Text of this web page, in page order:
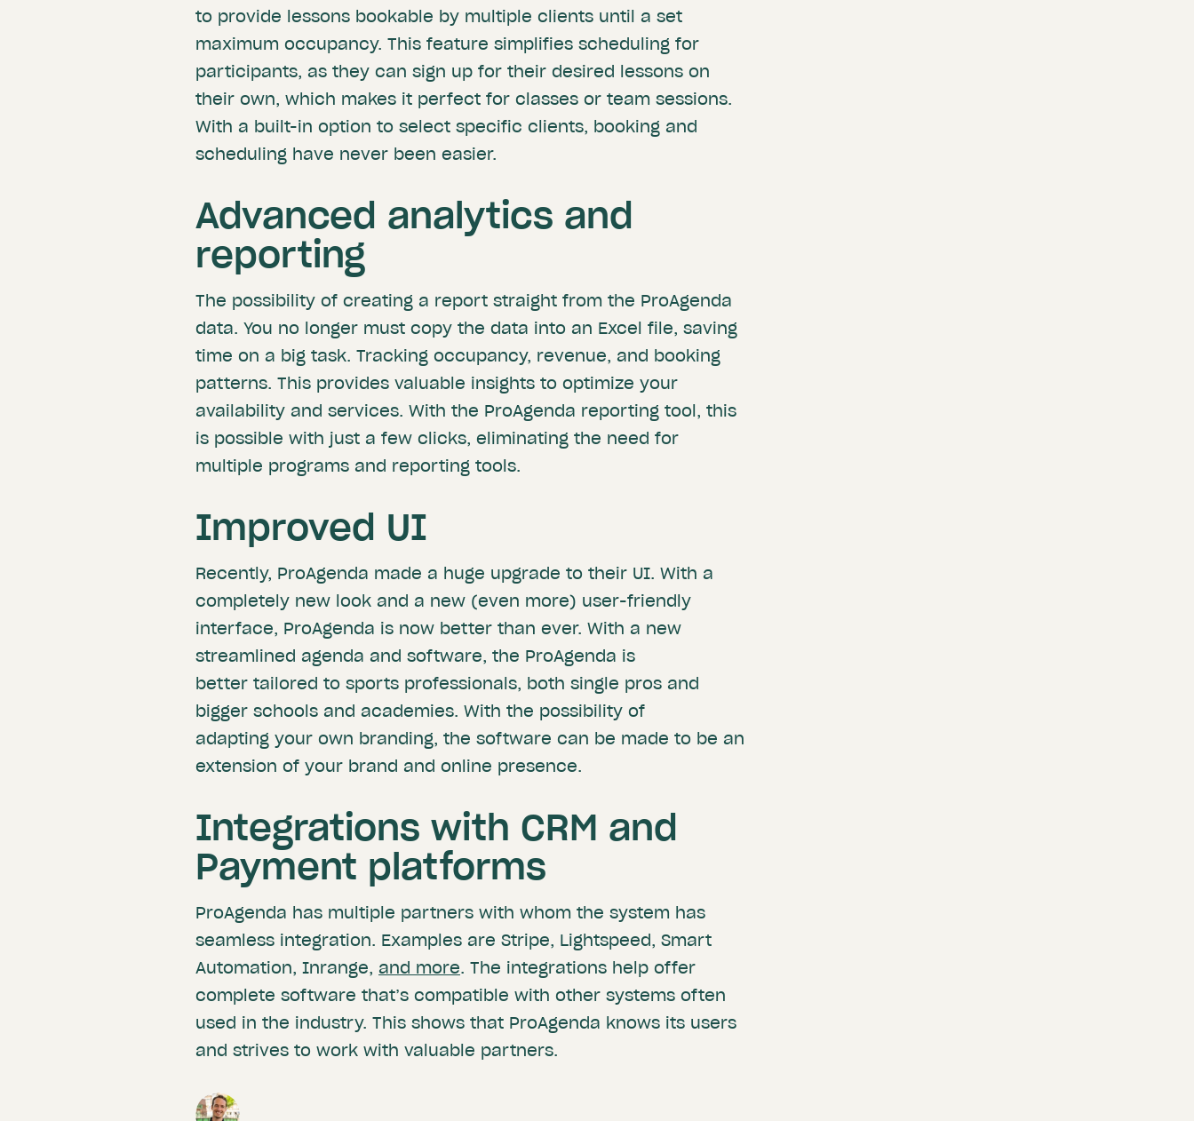
to provide lessons bookable by multiple clients until a set
maximum occupancy. This feature simplifies scheduling for
participants, as they can sign up for their desired lessons on
their own, which makes it perfect for classes or team sessions.
With a built-in option to select specific clients, booking and
scheduling have never been easier.
Advanced analytics and
reporting
The possibility of creating a report straight from the ProAgenda
data. You no longer must copy the data into an Excel file, saving
time on a big task. Tracking occupancy, revenue, and booking
patterns. This provides valuable insights to optimize your
availability and services. With the ProAgenda reporting tool, this
is possible with just a few clicks, eliminating the need for
multiple programs and reporting tools.
Improved UI
Recently, ProAgenda made a huge upgrade to their UI. With a
completely new look and a new (even more) user-friendly
interface, ProAgenda is now better than ever. With a new
streamlined agenda and software, the ProAgenda is
better tailored to sports professionals, both single pros and
bigger schools and academies. With the possibility of
adapting your own branding, the software can be made to be an
extension of your brand and online presence.
Integrations with CRM and
Payment platforms
ProAgenda has multiple partners with whom the system has
seamless integration. Examples are Stripe, Lightspeed, Smart
Automation, Inrange, and more. The integrations help offer
complete software that’s compatible with other systems often
used in the industry. This shows that ProAgenda knows its users
and strives to work with valuable partners.